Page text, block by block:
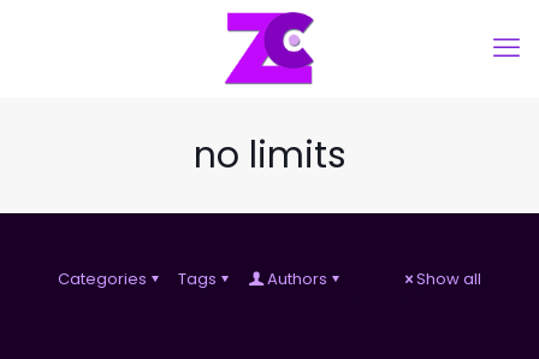
no limits
Categories Tags Authors Show all